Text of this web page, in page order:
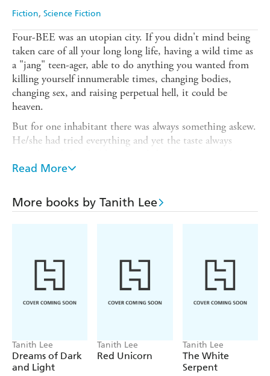
Fiction Science Fiction
Four-BEE was an utopian city. If you didn't mind being
taken care of all your long long life, having a wild time as
a "jang" teen-ager, able to do anything you wanted from
killing yourself innumerable times, changing bodies,
changing sex, and raising perpetual hell, it could be
heaven.
But for one inhabitant there was always something askew.
He/she had tried everything and yet the taste always
illegal act - and was thrown out of heaven forever.
understood. And so he/she challenged the rules, declared
independence, and set out to prove that a human was still
Read More
More books by Tanith Lee
Tanith Lee
Dreams of Dark
and Light
Tanith Lee
Red Unicorn
Tanith Lee
The White
Serpent